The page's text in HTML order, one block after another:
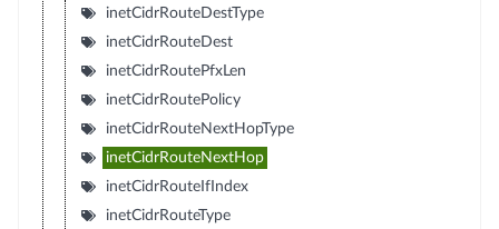
inetCidrRouteDestType
inetCidrRouteDest
inetCidrRoutePfxLen
inetCidrRoutePolicy
inetCidrRouteNextHopType
inetCidrRouteNextHop
inetCidrRouteIfIndex
inetCidrRouteType